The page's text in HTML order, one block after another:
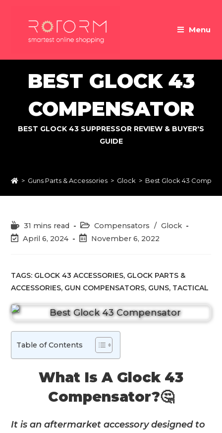
Menu
BEST GLOCK 43
COMPENSATOR
BEST GLOCK 43 SUPPRESSOR REVIEW & BUYER'S
GUIDE
> Guns Parts & Accessories > Glock > Best Glock 43
Reading
time:
31 mins read
Post
category:
Compensators / Glock
PostApril 6, 2024
PostNovember 6, 2022
TAGS: GLOCK 43 ACCESSORIES, GLOCK PARTS &
ACCESSORIES, GUN COMPENSATORS, GUNS, TACTICAL
Table of Contents
What Is A Glock 43
Compensator?🤔
It is an aftermarket accessory designed to